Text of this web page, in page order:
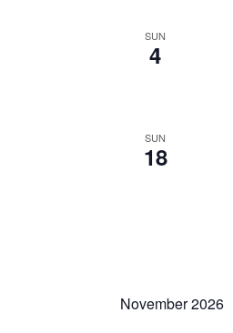
SUN
4
SUN
18
November 2026